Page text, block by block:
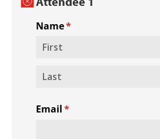
Name*
(required)
Email*
(required)